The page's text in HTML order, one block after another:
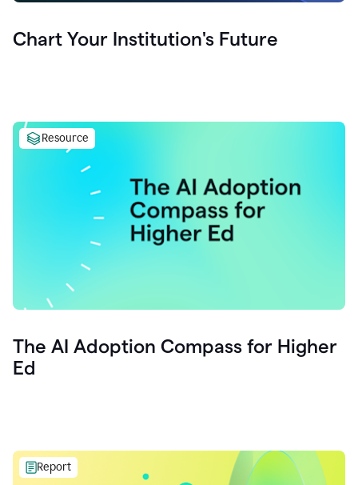
Chart Your Institution's Future
Resource
The AI Adoption Compass for Higher
Ed
Report